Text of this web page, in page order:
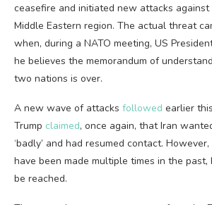
ceasefire and initiated new attacks
Middle Eastern region. The actual threat
when, during a NATO meeting, US
he believes the memorandum of
two nations is over.
A new wave of attacks followed earlier
Trump claimed, once again, that Iran
‘badly’ and had resumed contact.
have been made multiple times in the
be reached.